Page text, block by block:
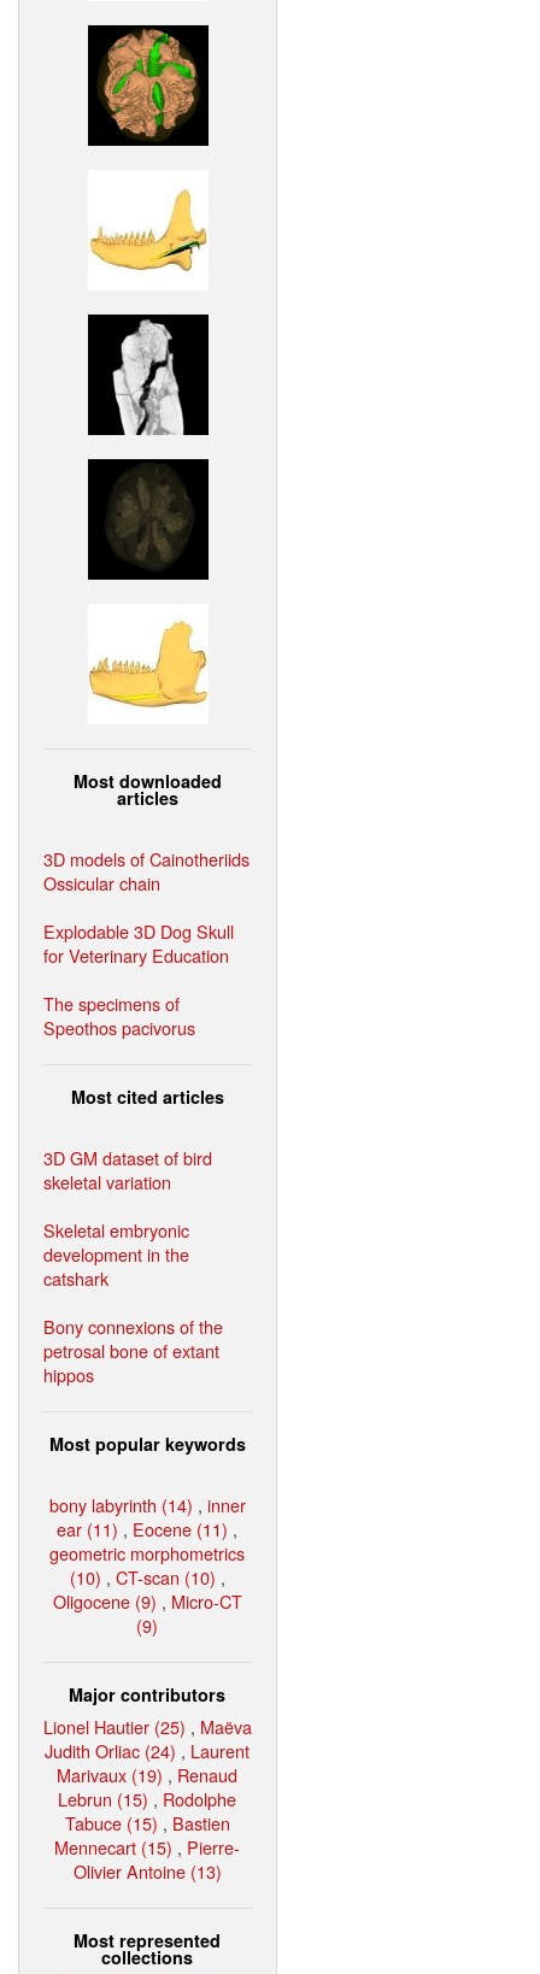
Most downloaded
articles
3D models of Cainotheriids
Ossicular chain
Explodable 3D Dog Skull
for Veterinary Education
The specimens of
Speothos pacivorus
Most cited articles
3D GM dataset of bird
skeletal variation
Skeletal embryonic
development in the
catshark
Bony connexions of the
petrosal bone of extant
hippos
Most popular keywords
bony labyrinth (14) , inner
ear (11) , Eocene (11) ,
geometric morphometrics
(10) , CT-scan (10) ,
Oligocene (9) , Micro-CT
(9)
Major contributors
Lionel Hautier (25) , Maëva
Judith Orliac (24) , Laurent
Marivaux (19) , Renaud
Lebrun (15) , Rodolphe
Tabuce (15) , Bastien
Mennecart (15) , Pierre-
Olivier Antoine (13)
Most represented
collections